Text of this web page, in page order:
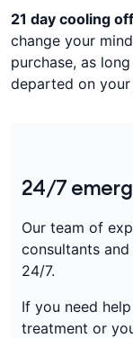
21 day cooling
change your
purchase, as
departed on your
24/7
Our team of
consultants
24/7.
If you need
treatment or